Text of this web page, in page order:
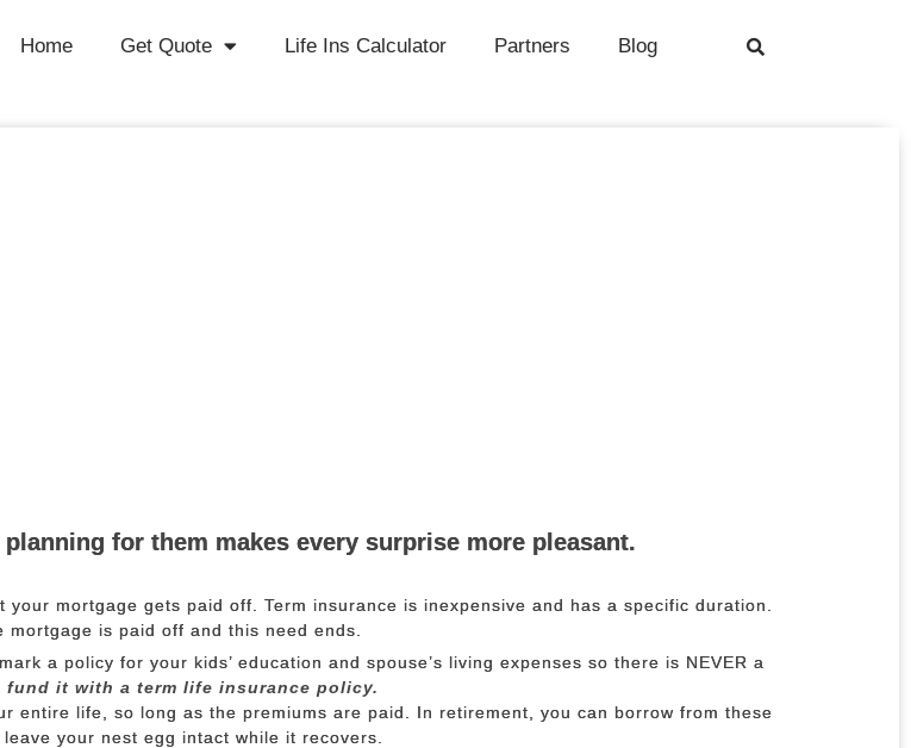
Home Get Quote Life Ins Calculator Partners Blog
for them makes every surprise more pleasant.
mortgage gets paid off. Term insurance is inexpensive and has a specific duration.
is paid off and this need ends.
a policy for your kids’ education and spouse’s living expenses so there is NEVER a
fund it with a term life insurance policy.
entire life, so long as the premiums are paid. In retirement, you can borrow from these
your nest egg intact while it recovers.